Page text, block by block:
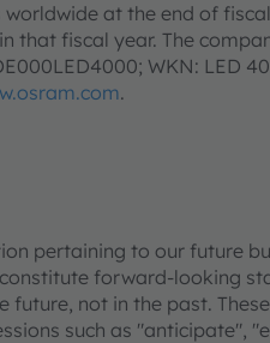
at the end of
that fiscal year. The
WKN: LED
.
pertaining to our future
forward-looking
not in the past.
such as "anticipate",